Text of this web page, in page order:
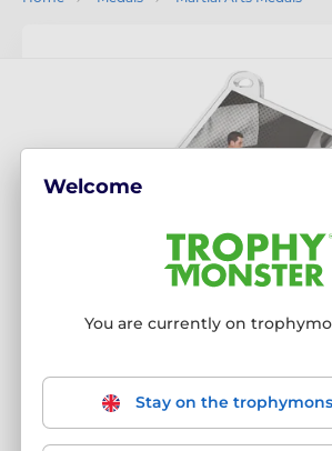
Welcome
You are currently on
Stay on the